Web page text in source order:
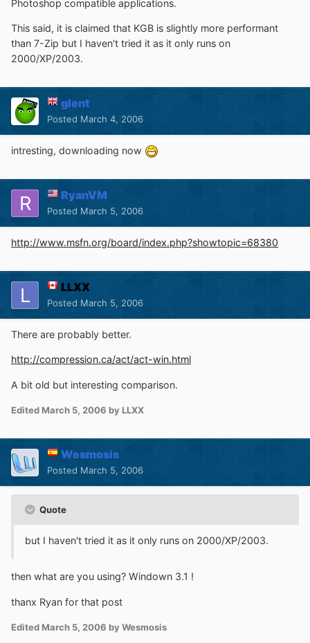
Photoshop compatible applications.
This said, it is claimed that KGB is slightly more performant
than 7-Zip but I haven't tried it as it only runs on
2000/XP/2003.
glent
Posted March 4, 2006
intresting, downloading now
RyanVM
Posted March 5, 2006
http://www.msfn.org/board/index.php?showtopic=68380
LLXX
Posted March 5, 2006
There are probably better.
http://compression.ca/act/act-win.html
A bit old but interesting comparison.
Edited March 5, 2006 by LLXX
Wesmosis
Posted March 5, 2006
Quote
but I haven't tried it as it only runs on 2000/XP/2003.
then what are you using? Windown 3.1 !
thanx Ryan for that post
Edited March 5, 2006 by Wesmosis